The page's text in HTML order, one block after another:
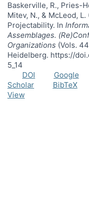
Baskerville, R., Pries-
Mitev, N., & McLeod,
Projectability. In
Assemblages.
Organizations (Vols.
Heidelberg. https://
5_14
DOI
Google
Scholar
BibTeX
View